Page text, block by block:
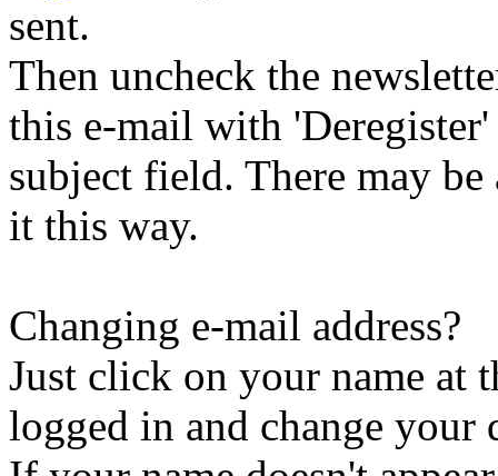
sent.
Then uncheck the
this e-mail with
subject field. There may
it this way.
Changing e-mail address?
Just click on your name at
logged in and change your